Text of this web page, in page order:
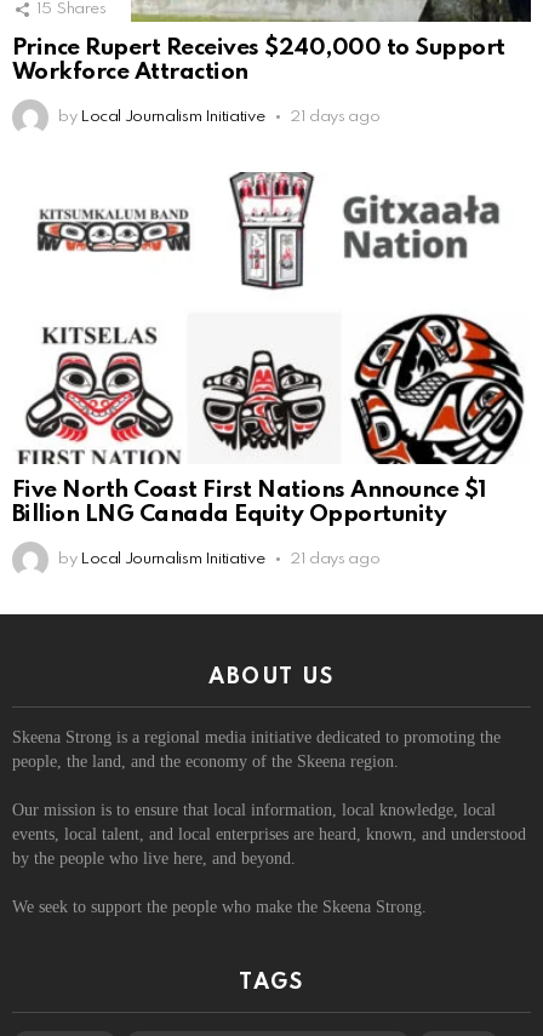
15 Shares
Prince Rupert Receives $240,000 to Support
Workforce Attraction
by Local Journalism Initiative 21 days ago
Five North Coast First Nations Announce $1
Billion LNG Canada Equity Opportunity
by Local Journalism Initiative 21 days ago
ABOUT US
Skeena Strong is a regional media initiative dedicated to promoting the
people, the land, and the economy of the Skeena region.
Our mission is to ensure that local information, local knowledge, local
events, local talent, and local enterprises are heard, known, and understood
by the people who live here, and beyond.
We seek to support the people who make the Skeena Strong.
TAGS